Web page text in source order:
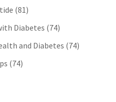
(81)
Diabetes (74)
and Diabetes (74)
(74)